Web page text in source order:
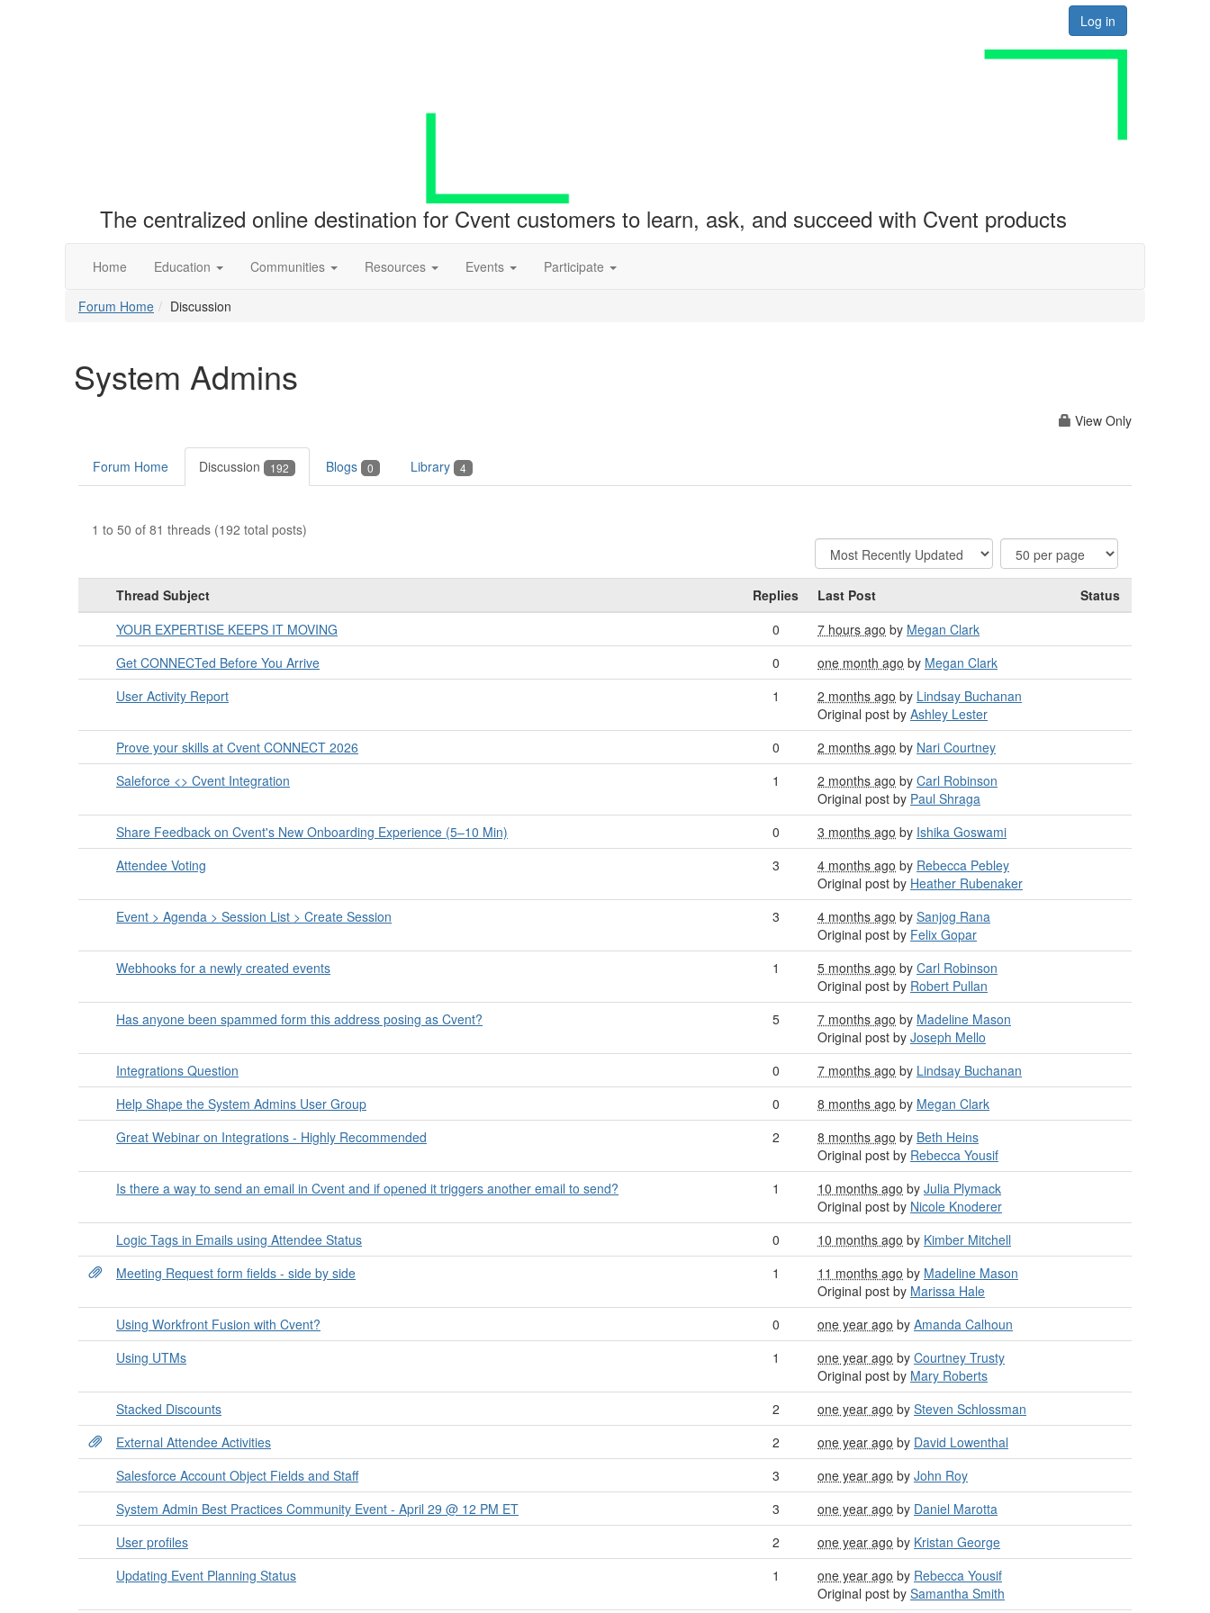
Log in
The centralized online destination for Cvent customers to learn, ask, and succeed with Cvent products
Home Education Communities Resources Events Participate
Forum Home Discussion
System Admins
View Only
Forum Home Discussion 192 Blogs 0 Library 4
1 to 50 of 81 threads (192 total posts)
Thread Subject Replies Last Post
Status
YOUR EXPERTISE KEEPS IT MOVING
0 7 hours ago by Megan Clark
Get CONNECTed Before You Arrive
0 one month ago by Megan Clark
User Activity Report
1 2 months ago by Lindsay Buchanan
Original post by Ashley Lester
Prove your skills at Cvent CONNECT 2026
0 2 months ago by Nari Courtney
Saleforce <> Cvent Integration
1 2 months ago by Carl Robinson
Original post by Paul Shraga
Share Feedback on Cvent's New Onboarding Experience (5–10 Min)
0 3 months ago by Ishika Goswami
Attendee Voting
3 4 months ago by Rebecca Pebley
Original post by Heather Rubenaker
Event > Agenda > Session List > Create Session
3 4 months ago by Sanjog Rana
Original post by Felix Gopar
Webhooks for a newly created events
1 5 months ago by Carl Robinson
Original post by Robert Pullan
Has anyone been spammed form this address posing as Cvent?
5 7 months ago by Madeline Mason
Original post by Joseph Mello
Integrations Question
0 7 months ago by Lindsay Buchanan
Help Shape the System Admins User Group
0 8 months ago by Megan Clark
Great Webinar on Integrations - Highly Recommended
2 8 months ago by Beth Heins
Original post by Rebecca Yousif
Is there a way to send an email in Cvent and if opened it triggers another email to send?
1 10 months ago by Julia Plymack
Original post by Nicole Knoderer
Logic Tags in Emails using Attendee Status
0 10 months ago by Kimber Mitchell
Meeting Request form fields - side by side
1 11 months ago by Madeline Mason
Original post by Marissa Hale
Using Workfront Fusion with Cvent?
0 one year ago by Amanda Calhoun
Using UTMs
1 one year ago by Courtney Trusty
Original post by Mary Roberts
Stacked Discounts
2 one year ago by Steven Schlossman
External Attendee Activities
2 one year ago by David Lowenthal
Salesforce Account Object Fields and Staff
3 one year ago by John Roy
System Admin Best Practices Community Event - April 29 @ 12 PM ET
3 one year ago by Daniel Marotta
User profiles
2 one year ago by Kristan George
Updating Event Planning Status
1 one year ago by Rebecca Yousif
Original post by Samantha Smith